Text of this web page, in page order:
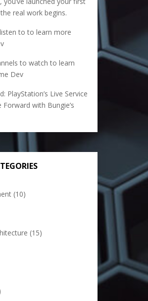
real work begins.
to to learn more
to watch to learn
Dev
PlayStation’s Live Service
with Bungie’s
(10)
(15)